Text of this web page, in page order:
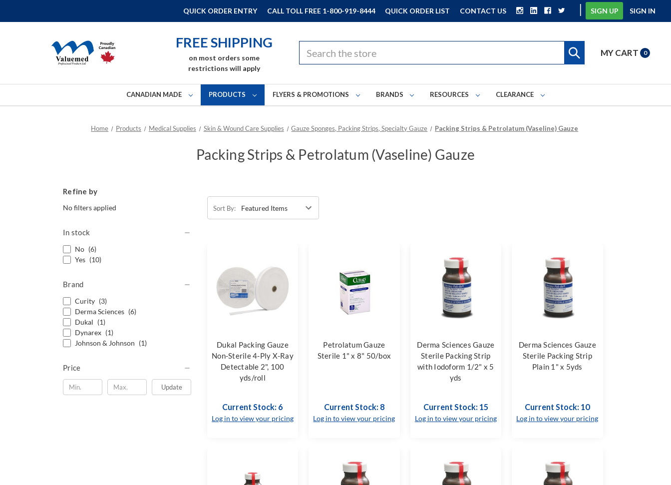
QUICK ORDER ENTRY CALL TOLL FREE 1-800-919-8444 QUICK ORDER LIST CONTACT US | SIGN UP SIGN IN
FREE SHIPPING
on most orders some
restrictions will apply
MY CART 0
CANADIAN MADE PRODUCTS FLYERS & PROMOTIONS BRANDS RESOURCES CLEARANCE
Home Products Medical Supplies Skin & Wound Care Supplies Gauze Sponges, Packing Strips, Specialty Gauze Packing Strips & Petrolatum (Vaseline) Gauze
Packing Strips & Petrolatum (Vaseline) Gauze
Refine by
No filters applied
In stock
No (6)
Yes (10)
Brand
Curity (3)
Derma Sciences (6)
Dukal (1)
Dynarex (1)
Johnson & Johnson (1)
Price
Update
Sort By:
Dukal Packing Gauze
Non-Sterile 4-Ply X-Ray
Detectable 2", 100
yds/roll
Current Stock: 6
Log in to view your pricing
Petrolatum Gauze
Sterile 1" x 8" 50/box
Current Stock: 8
Log in to view your pricing
Derma Sciences Gauze
Sterile Packing Strip
with Iodoform 1/2" x 5
yds
Current Stock: 15
Log in to view your pricing
Derma Sciences Gauze
Sterile Packing Strip
Plain 1" x 5yds
Current Stock: 10
Log in to view your pricing